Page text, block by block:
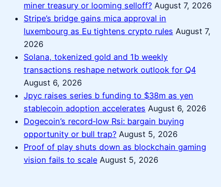
miner treasury or looming selloff? August 7, 2026
Stripe’s bridge gains mica approval in
luxembourg as Eu tightens crypto rules August 7,
2026
Solana, tokenized gold and 1b weekly
transactions reshape network outlook for Q4
August 6, 2026
Jpyc raises series b funding to $38m as yen
stablecoin adoption accelerates August 6, 2026
Dogecoin’s record‑low Rsi: bargain buying
opportunity or bull trap? August 5, 2026
Proof of play shuts down as blockchain gaming
vision fails to scale August 5, 2026